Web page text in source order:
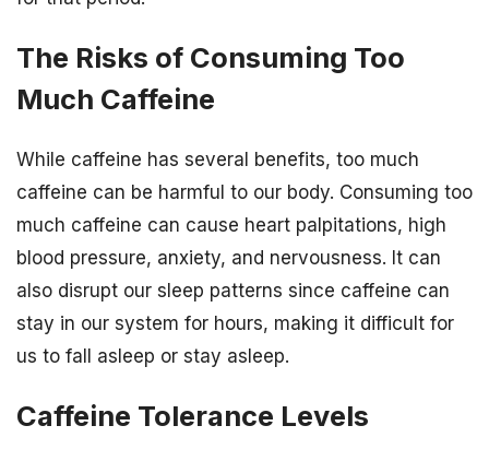
The Risks of Consuming Too
Much Caffeine
While caffeine has several benefits, too much
caffeine can be harmful to our body. Consuming too
much caffeine can cause heart palpitations, high
blood pressure, anxiety, and nervousness. It can
also disrupt our sleep patterns since caffeine can
stay in our system for hours, making it difficult for
us to fall asleep or stay asleep.
Caffeine Tolerance Levels